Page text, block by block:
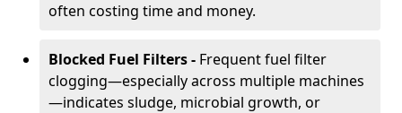
often costing time and money.
Blocked Fuel Filters - Frequent fuel filter
clogging—especially across multiple machines
—indicates sludge, microbial growth, or